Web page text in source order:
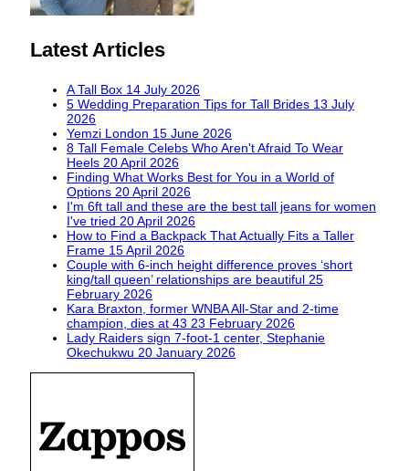
Latest Articles
A Tall Box 14 July 2026
5 Wedding Preparation Tips for Tall Brides 13 July
2026
Yemzi London 15 June 2026
8 Tall Female Celebs Who Aren't Afraid To Wear
Heels 20 April 2026
Finding What Works Best for You in a World of
Options 20 April 2026
I'm 6ft tall and these are the best tall jeans for women
I've tried 20 April 2026
How to Find a Backpack That Actually Fits a Taller
Frame 15 April 2026
Couple with 6-inch height difference proves ‘short
king/tall queen’ relationships are beautiful 25
February 2026
Kara Braxton, former WNBA All-Star and 2-time
champion, dies at 43 23 February 2026
Lady Raiders sign 7-foot-1 center, Stephanie
Okechukwu 20 January 2026